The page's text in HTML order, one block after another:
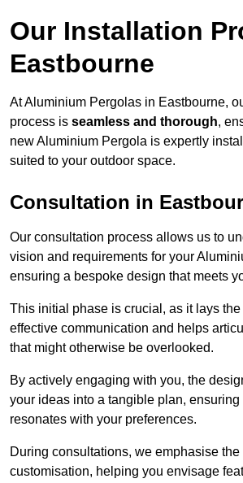
Our Installation
Eastbourne
At Aluminium Pergolas in Eastbourne,
process is seamless and thorough,
new Aluminium Pergola is expertly
suited to your outdoor space.
Consultation in
Our consultation process allows us to
vision and requirements for your
ensuring a bespoke design that meets
This initial phase is crucial, as it lays
effective communication and helps
that might otherwise be overlooked.
By actively engaging with you, the
your ideas into a tangible plan, ensuring
resonates with your preferences.
During consultations, we emphasise
customisation, helping you envisage